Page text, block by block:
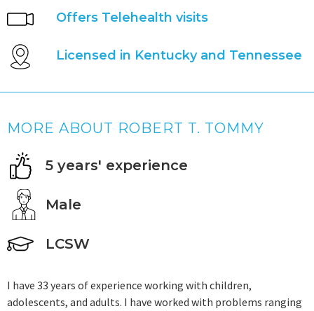
Offers Telehealth visits
Licensed in Kentucky and Tennessee
MORE ABOUT ROBERT T. TOMMY
5 years' experience
Male
LCSW
I have 33 years of experience working with children,
adolescents, and adults. I have worked with problems ranging